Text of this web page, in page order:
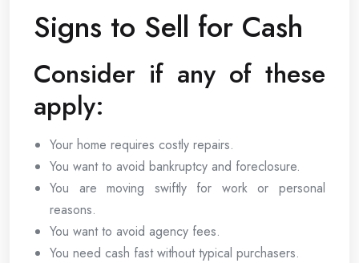
Signs to Sell for Cash
Consider if any of these
apply:
Your home requires costly repairs.
You want to avoid bankruptcy and foreclosure.
You are moving swiftly for work or personal
reasons.
You want to avoid agency fees.
You need cash fast without typical purchasers.